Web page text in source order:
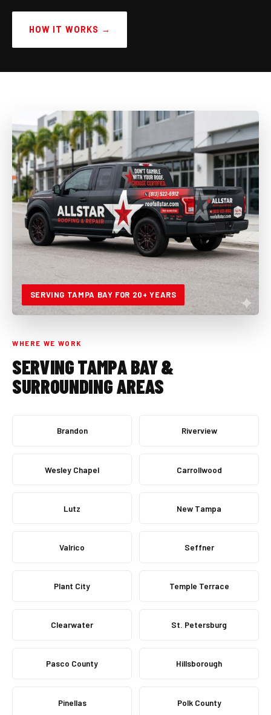
HOW IT WORKS →
SERVING TAMPA BAY FOR 20+ YEARS
WHERE WE WORK
SERVING TAMPA BAY &
SURROUNDING AREAS
Brandon Riverview
Wesley Chapel Carrollwood
Lutz New Tampa
Valrico Seffner
Plant City Temple Terrace
Clearwater St. Petersburg
Pasco County Hillsborough
Pinellas Polk County